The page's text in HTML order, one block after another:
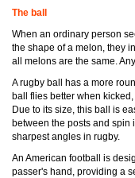
The ball
When an ordinary person
the shape of a melon, they
all melons are the same.
A rugby ball has a more
ball flies better when
Due to its size, this ball is
between the posts and spin
sharpest angles in rugby.
An American football is
passer's hand, providing a